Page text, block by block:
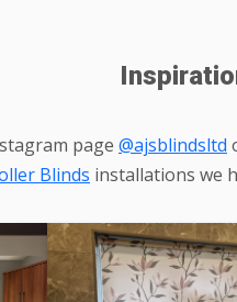
page @ajsblindsltd
Blinds installations we